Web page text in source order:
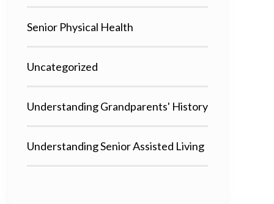
Senior Physical Health
Uncategorized
Understanding Grandparents' History
Understanding Senior Assisted Living